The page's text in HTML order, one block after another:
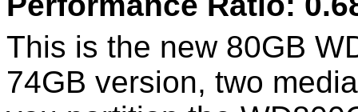
This is the new 80GB
74GB version, two